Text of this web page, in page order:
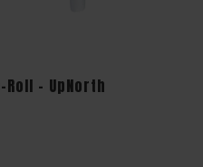
- UpNorth